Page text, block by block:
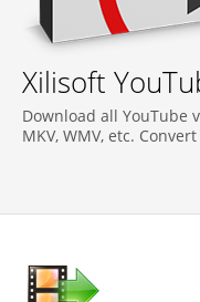
Xilisoft
Download all YouTube
MKV, WMV, etc.